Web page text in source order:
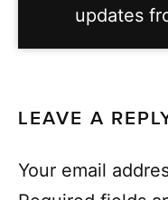
updates
LEAVE A
Your email